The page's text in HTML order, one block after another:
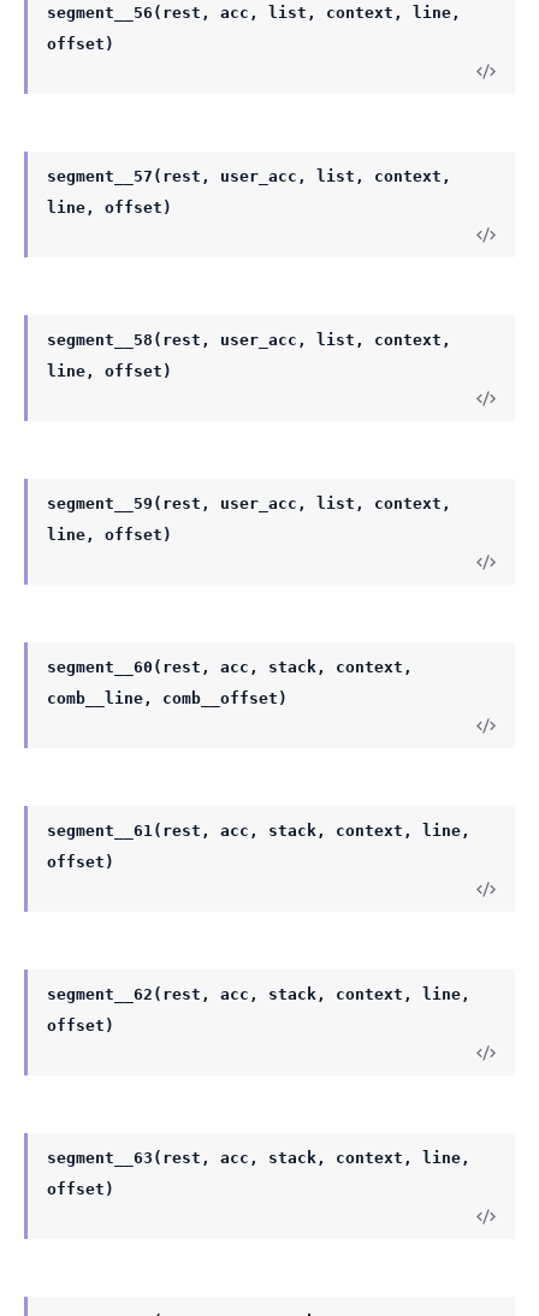
segment__56(rest, acc, list, context, line,
offset)
segment__57(rest, user_acc, list, context,
line, offset)
segment__58(rest, user_acc, list, context,
line, offset)
segment__59(rest, user_acc, list, context,
line, offset)
segment__60(rest, acc, stack, context,
comb__line, comb__offset)
segment__61(rest, acc, stack, context, line,
offset)
segment__62(rest, acc, stack, context, line,
offset)
segment__63(rest, acc, stack, context, line,
offset)